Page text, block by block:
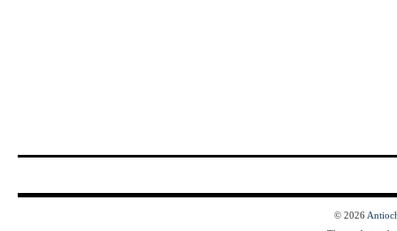
© 2026